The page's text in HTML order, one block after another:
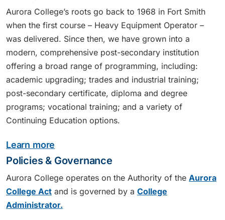
Aurora College’s roots go back to 1968 in Fort Smith
when the first course – Heavy Equipment Operator –
was delivered. Since then, we have grown into a
modern, comprehensive post-secondary institution
offering a broad range of programming, including:
academic upgrading; trades and industrial training;
post-secondary certificate, diploma and degree
programs; vocational training; and a variety of
Continuing Education options.
Learn more
Policies & Governance
Aurora College operates on the Authority of the Aurora
College Act and is governed by a College
Administrator.